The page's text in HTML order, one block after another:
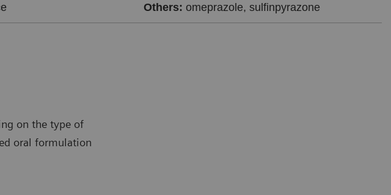
Others: omeprazole, sulfinpyrazone
on the type of
oral formulation